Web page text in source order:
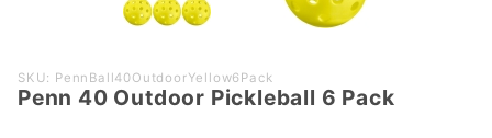
Purchase
Penn 40
SKU: PennBall40OutdoorYellow6Pack
Penn 40 Outdoor Pickleball 6 Pack